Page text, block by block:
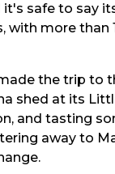
it's safe to say
with more than
the trip to
shed at its
and tasting
away to